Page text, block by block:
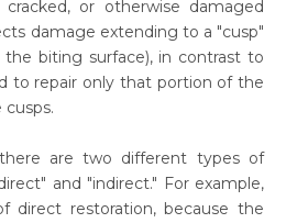
cracked, or otherwise damaged
damage extending to a "cusp"
the biting surface), in contrast to
to repair only that portion of the
there are two different types of
and "indirect." For example,
direct restoration, because the